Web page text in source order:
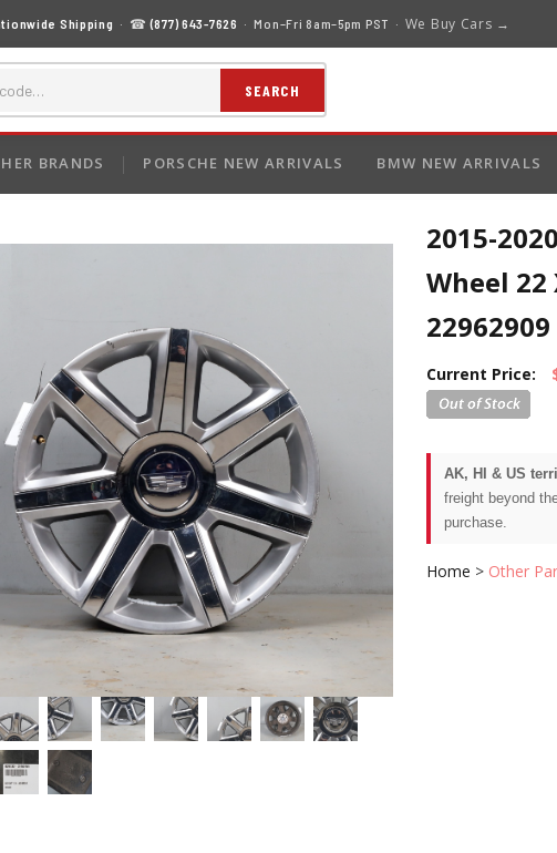
Shipping · ☎(877) 643-7626 · Mon–Fri 8am–5pm PST · We Buy Cars →
SEARCH
BRANDS PORSCHE NEW ARRIVALS BMW NEW ARRIVALS
2015-
Wheel 22
22962909
Current Price:
AK, HI & US
freight beyond
purchase.
Home > Other